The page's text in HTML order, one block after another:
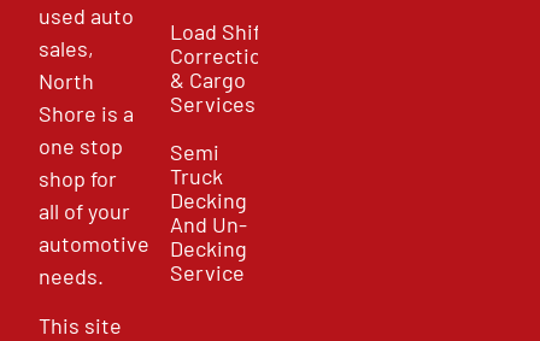
used auto
sales,
North
Shore is a
one stop
shop for
all of your
automotive
needs.
This site
Load Shift
Correction
& Cargo
Services
Semi
Truck
Decking
And Un-
Decking
Service